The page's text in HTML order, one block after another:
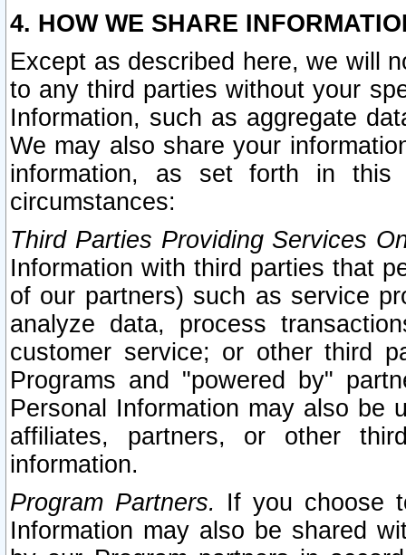
4. HOW WE SHARE
Except as described here, we will
to any third parties without your
Information, such as aggregate
We may also share your
information, as set forth in this
circumstances:
Third Parties Providing Services
Information with third parties that
of our partners) such as service
analyze data, process
customer service; or other third
Programs and "powered by"
Personal Information may also be
affiliates, partners, or other
information.
Program Partners. If you choose
Information may also be shared